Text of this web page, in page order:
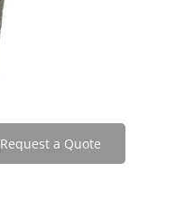
Request a Quote